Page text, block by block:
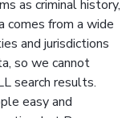
as criminal history,
comes from a wide
and jurisdictions
so we cannot
search results.
easy and